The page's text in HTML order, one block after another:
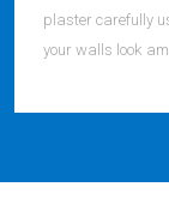
plaster carefully
your walls look